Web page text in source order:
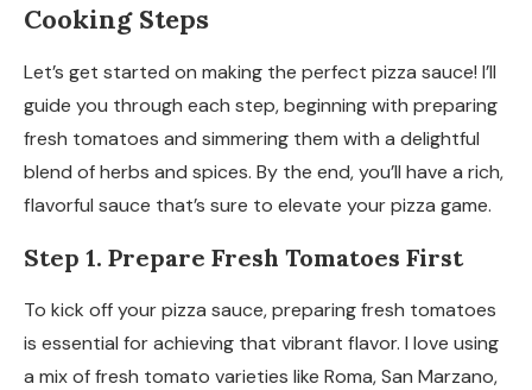
Cooking Steps
Let’s get started on making the perfect pizza sauce! I’ll
guide you through each step, beginning with preparing
fresh tomatoes and simmering them with a delightful
blend of herbs and spices. By the end, you’ll have a rich,
flavorful sauce that’s sure to elevate your pizza game.
Step 1. Prepare Fresh Tomatoes First
To kick off your pizza sauce, preparing fresh tomatoes
is essential for achieving that vibrant flavor. I love using
a mix of fresh tomato varieties like Roma, San Marzano,